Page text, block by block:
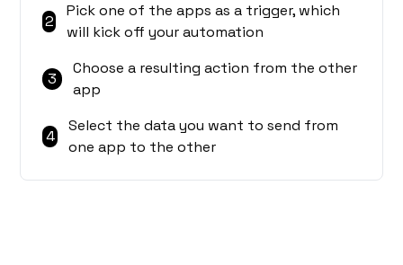
2
Pick one of the apps as a trigger, which
will kick off your automation
3
Choose a resulting action from the other
app
4
Select the data you want to send from
one app to the other